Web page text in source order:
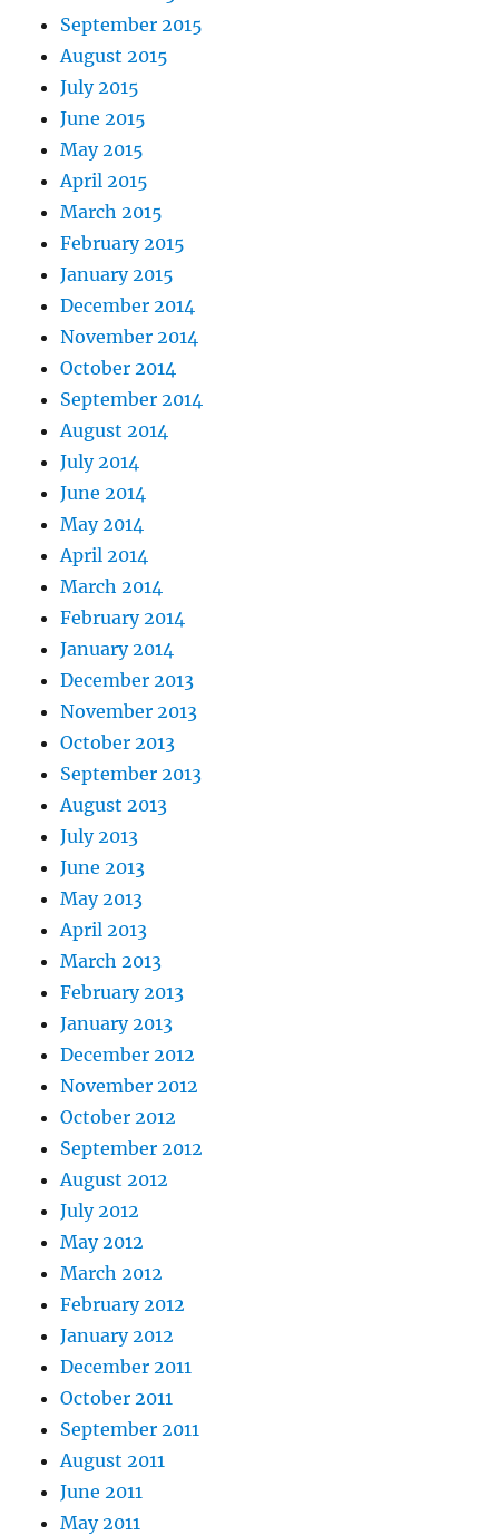
September 2015
August 2015
July 2015
June 2015
May 2015
April 2015
March 2015
February 2015
January 2015
December 2014
November 2014
October 2014
September 2014
August 2014
July 2014
June 2014
May 2014
April 2014
March 2014
February 2014
January 2014
December 2013
November 2013
October 2013
September 2013
August 2013
July 2013
June 2013
May 2013
April 2013
March 2013
February 2013
January 2013
December 2012
November 2012
October 2012
September 2012
August 2012
July 2012
May 2012
March 2012
February 2012
January 2012
December 2011
October 2011
September 2011
August 2011
June 2011
May 2011